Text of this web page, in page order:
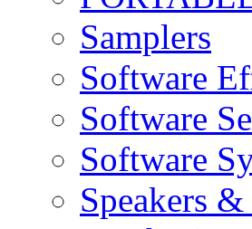
Samplers
Software
Software
Software
Speakers